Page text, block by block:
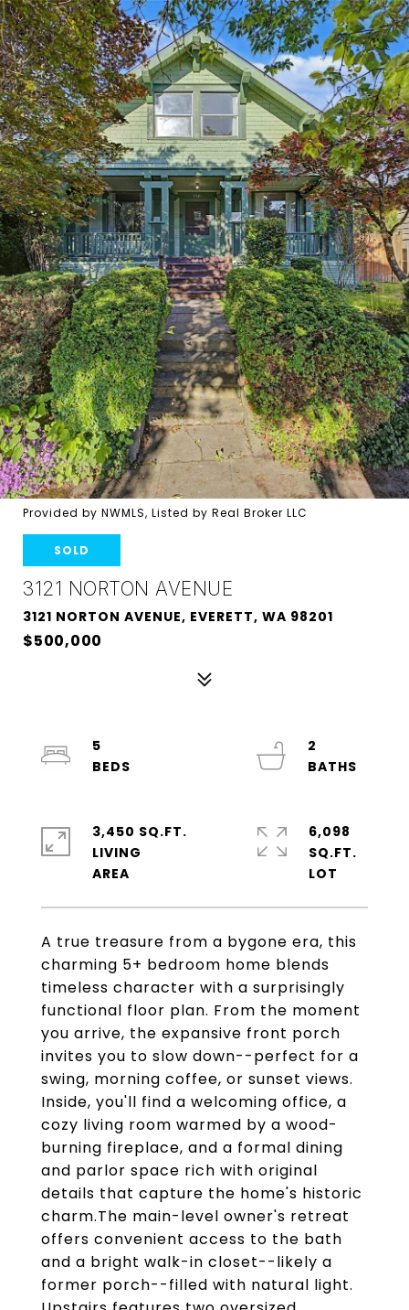
Provided by NWMLS, Listed by Real Broker LLC
SOLD
3121 NORTON AVENUE
3121 NORTON AVENUE, EVERETT, WA 98201
$500,000
A true treasure from a bygone era, this
charming 5+ bedroom home blends
timeless character with a surprisingly
functional floor plan. From the moment
you arrive, the expansive front porch
invites you to slow down--perfect for a
swing, morning coffee, or sunset views.
Inside, you'll find a welcoming office, a
cozy living room warmed by a wood-
burning fireplace, and a formal dining
and parlor space rich with original
details that capture the home's historic
charm.The main-level owner's retreat
offers convenient access to the bath
and a bright walk-in closet--likely a
former porch--filled with natural light.
5
2
3,450 SQ.FT.
LIVING
6,098
SQ.FT.